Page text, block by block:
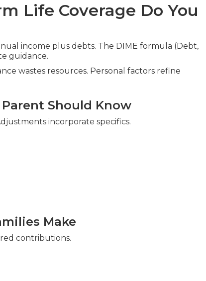
Life Coverage Do You
income plus debts. The DIME formula (Debt,
guidance.
wastes resources. Personal factors refine
Should Know
incorporate specifics.
Make
contributions.